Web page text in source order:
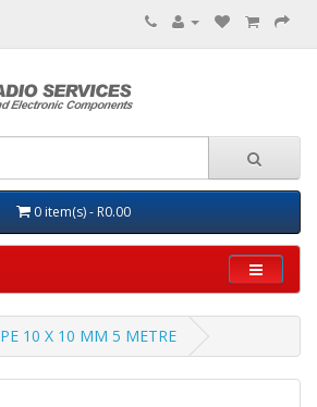
0 item(s) - R0.00
10 X 10 MM 5 METRE